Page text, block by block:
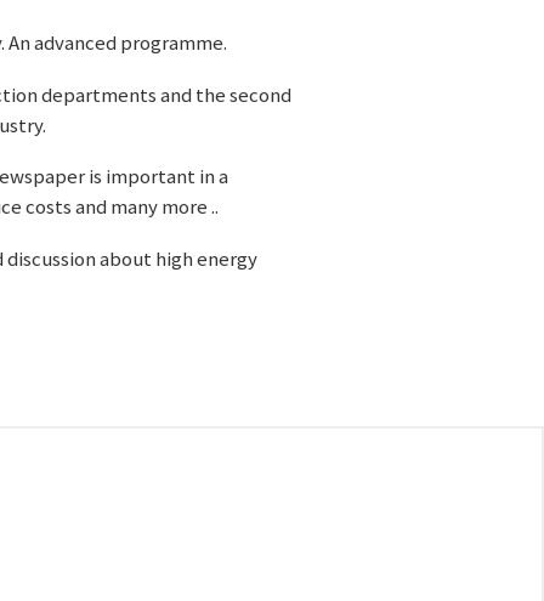
advanced programme.
departments and the second
is important in a
costs and many more ..
about high energy